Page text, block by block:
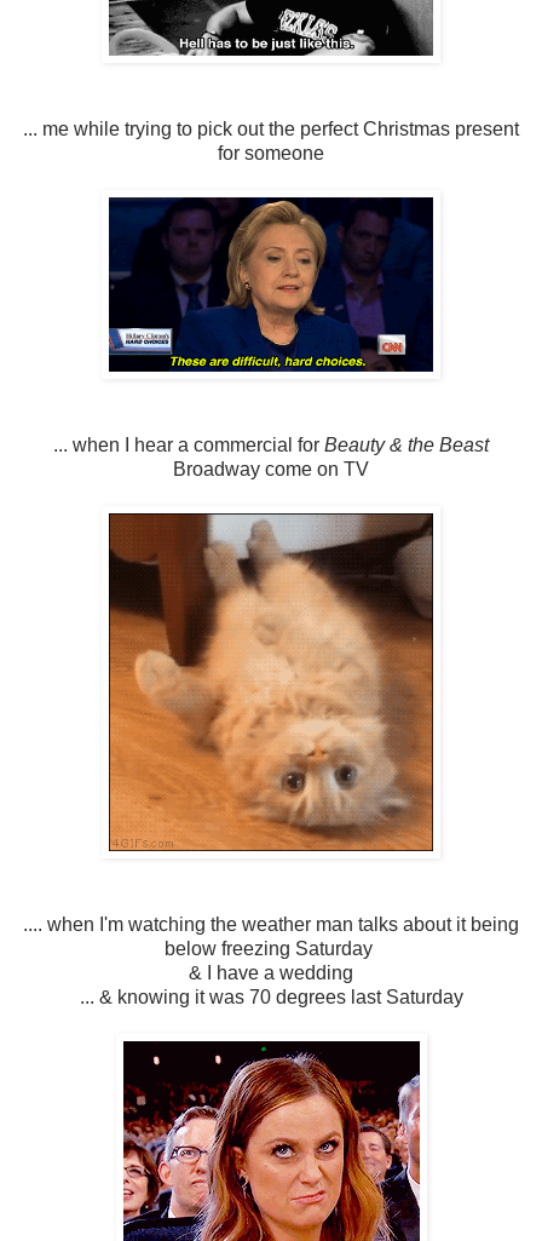
... me while trying to pick out the perfect Christmas present
for someone
... when I hear a commercial for Beauty & the Beast
Broadway come on TV
.... when I'm watching the weather man talks about it being
below freezing Saturday
& I have a wedding
... & knowing it was 70 degrees last Saturday